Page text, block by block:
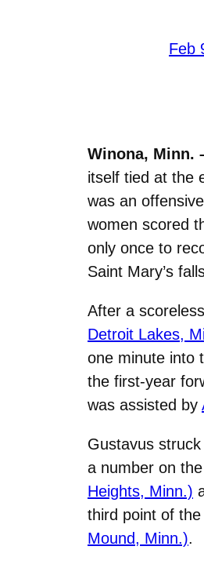
Feb
Winona, Minn.
itself tied at the
was an
women scored
only once to
Saint Mary’s
After a
Detroit Lakes,
one minute into
the first-year
was assisted by
Gustavus
a number on
Heights, Minn.)
third point of
Mound, Minn.).